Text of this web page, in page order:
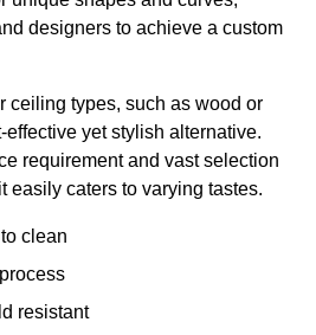
designers to achieve a custom
ceiling types, such as wood or
effective yet stylish alternative.
requirement and vast selection
easily caters to varying tastes.
clean
resistant